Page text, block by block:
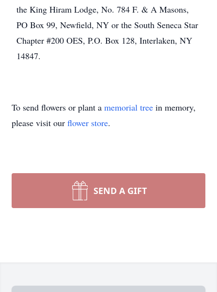
the King Hiram Lodge, No. 784 F. & A Masons,
PO Box 99, Newfield, NY or the South Seneca Star
Chapter #200 OES, P.O. Box 128, Interlaken, NY
14847.
To send flowers or plant a memorial tree in memory,
please visit our flower store.
SEND A GIFT